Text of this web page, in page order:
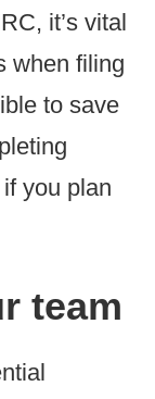
it’s vital
when filing
to save
you plan
team